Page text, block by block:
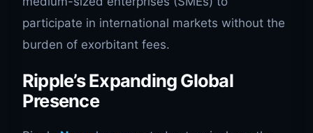
participate in international markets without the
burden of exorbitant fees.
Ripple’s Expanding Global
Presence